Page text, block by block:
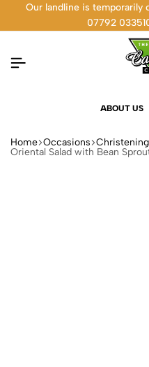
Our landline is temporarily
07792
ABOUT US
Home Occasions
Oriental Salad with Bean